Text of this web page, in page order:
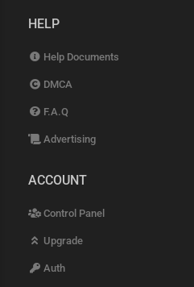
HELP
Help Documents
DMCA
F.A.Q
Advertising
ACCOUNT
Control Panel
Upgrade
Auth